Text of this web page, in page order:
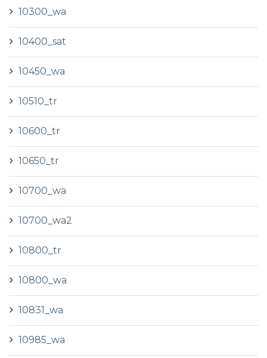
10300_wa
10400_sat
10450_wa
10510_tr
10600_tr
10650_tr
10700_wa
10700_wa2
10800_tr
10800_wa
10831_wa
10985_wa